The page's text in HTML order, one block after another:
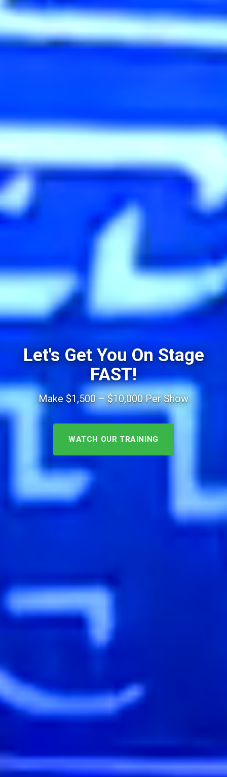
Let's Get You On Stage
FAST!
Make $1,500 – $10,000 Per Show
WATCH OUR TRAINING